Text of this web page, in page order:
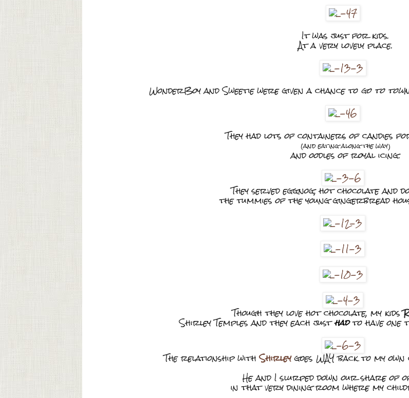
It was just for kids.
At a very lovely place.
WonderBoy and Sweetie were given a chance togo to town
They had lots of containers of candies
(and eating along the way)
and oodles of royal icing.
They served eggnog, hot chocolate and
the tummies of the young gingerbread
Though they love hot chocolate, my kids
Shirley Temples and they each justhadto have one
The relationship withShirleygoes WAY back to my
He and I slurped down our share of
in that very dining room where my